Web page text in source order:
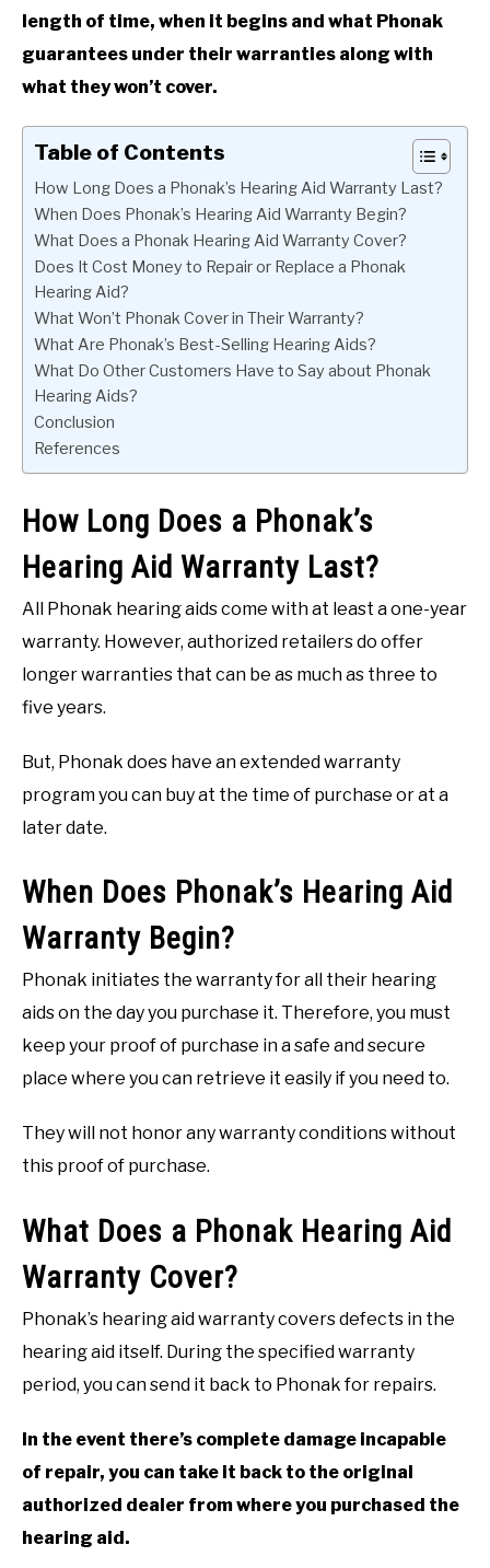
length of time, when it begins and what Phonak
guarantees under their warranties along with
what they won’t cover.
Table of Contents
How Long Does a Phonak’s Hearing Aid Warranty Last?
When Does Phonak’s Hearing Aid Warranty Begin?
What Does a Phonak Hearing Aid Warranty Cover?
Does It Cost Money to Repair or Replace a Phonak
Hearing Aid?
What Won’t Phonak Cover in Their Warranty?
What Are Phonak’s Best-Selling Hearing Aids?
What Do Other Customers Have to Say about Phonak
Hearing Aids?
Conclusion
References
How Long Does a Phonak’s
Hearing Aid Warranty Last?
All Phonak hearing aids come with at least a one-year
warranty. However, authorized retailers do offer
longer warranties that can be as much as three to
five years.
But, Phonak does have an extended warranty
program you can buy at the time of purchase or at a
later date.
When Does Phonak’s Hearing Aid
Warranty Begin?
Phonak initiates the warranty for all their hearing
aids on the day you purchase it. Therefore, you must
keep your proof of purchase in a safe and secure
place where you can retrieve it easily if you need to.
They will not honor any warranty conditions without
this proof of purchase.
What Does a Phonak Hearing Aid
Warranty Cover?
Phonak’s hearing aid warranty covers defects in the
hearing aid itself. During the specified warranty
period, you can send it back to Phonak for repairs.
In the event there’s complete damage incapable
of repair, you can take it back to the original
authorized dealer from where you purchased the
hearing aid.